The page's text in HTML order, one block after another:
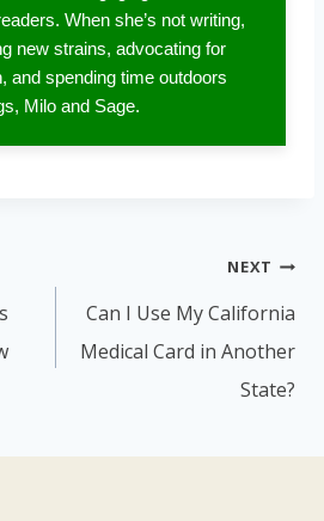
When she’s not writing,
new strains, advocating for
and spending time outdoors
Milo and Sage.
NEXT
Can I Use My California
Medical Card in Another
State?